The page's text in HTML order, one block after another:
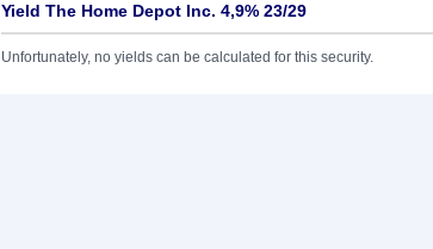
Yield The Home Depot Inc. 4,9% 23/29
Unfortunately, no yields can be calculated for this security.